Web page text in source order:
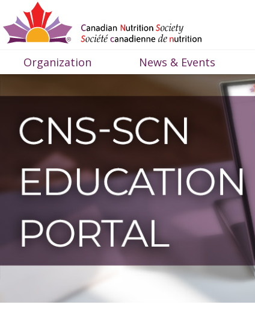
Organization News & Events